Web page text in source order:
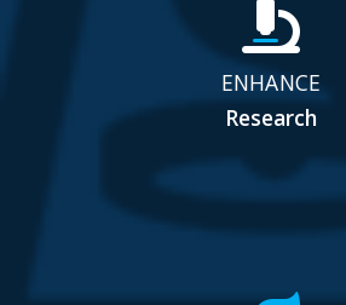
ENHANCE
Research